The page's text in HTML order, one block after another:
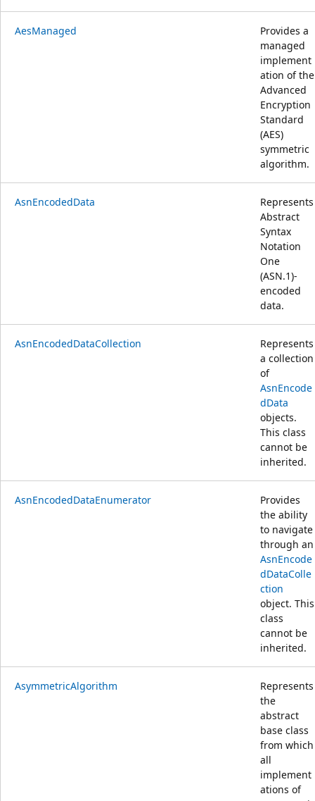
AesManaged
Provides a
managed
implement
ation of the
Advanced
Encryption
Standard
(AES)
symmetric
algorithm.
AsnEncodedData
Represents
Abstract
Syntax
Notation
One
(ASN.1)-
encoded
data.
AsnEncodedDataCollection
Represents
a collection
of
AsnEncode
dData
objects.
This class
cannot be
inherited.
AsnEncodedDataEnumerator
Provides
the ability
to navigate
through an
AsnEncode
dDataColle
ction
object. This
class
cannot be
inherited.
AsymmetricAlgorithm
Represents
the
abstract
base class
from which
all
implement
ations of